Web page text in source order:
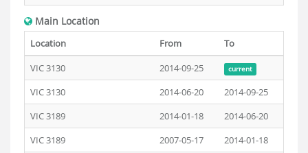
Main Location
Location From
To
VIC 3130
2014-09-25 current
VIC 3130 2014-06-20
2014-09-25
VIC 3189
2014-01-18
2014-06-20
VIC 3189
2007-05-17
2014-01-18